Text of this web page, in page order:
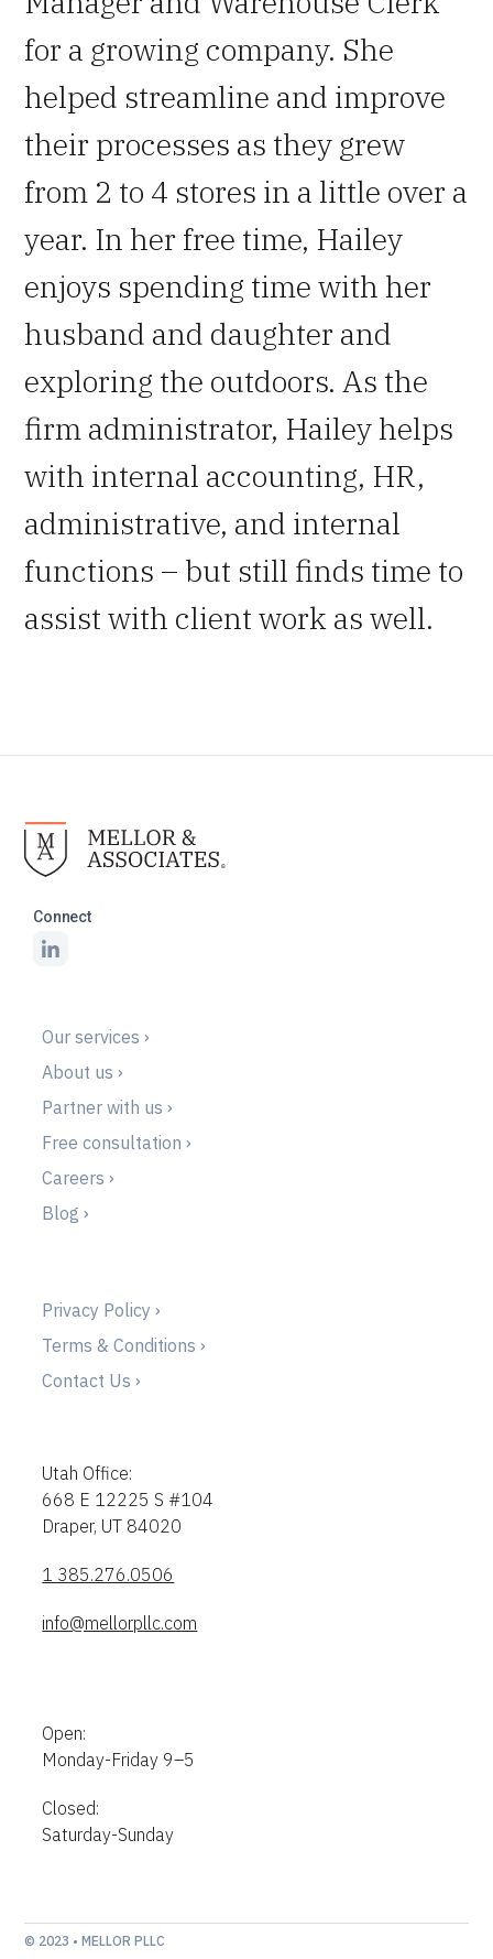
for a growing company. She
helped streamline and improve
their processes as they grew
from 2 to 4 stores in a little over a
year. In her free time, Hailey
enjoys spending time with her
husband and daughter and
exploring the outdoors. As the
firm administrator, Hailey helps
with internal accounting, HR,
administrative, and internal
functions – but still finds time to
assist with client work as well.
Connect
Our services ›
About us ›
Partner with us ›
Free consultation ›
Careers ›
Blog ›
Privacy Policy ›
Terms & Conditions ›
Contact Us ›
Utah Office:
668 E 12225 S #104
Draper, UT 84020
1 385.276.0506
info@mellorpllc.com
Open:
Monday-Friday 9–5
Closed:
Saturday-Sunday
© 2023 • MELLOR PLLC